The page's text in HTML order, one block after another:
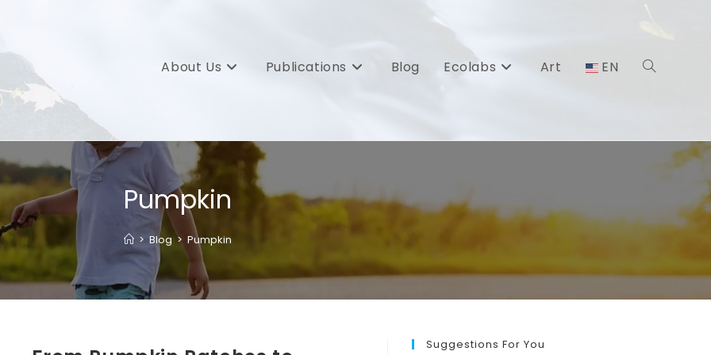
About Us Publications Blog Ecolabs Art EN Toggle
search
Pumpkin
> Blog > Pumpkin
Suggestions For You